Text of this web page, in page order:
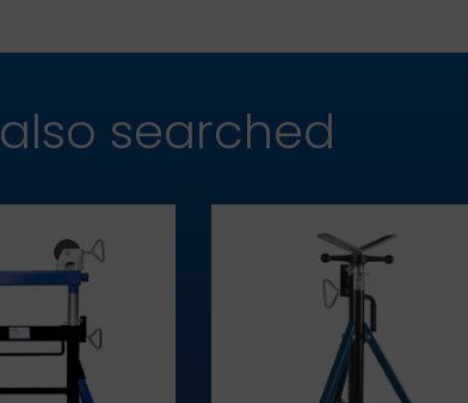
searched